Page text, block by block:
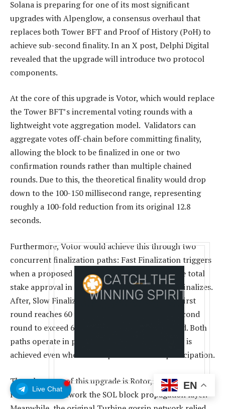
Live Chat
Solana is preparing for one of its most significant
upgrades with Alpenglow, a consensus overhaul that
replaces both Tower BFT and Proof of History (PoH) to
achieve sub-second finality. In an X post, Delphi Digital
revealed that the upgrade will introduce two protocol
components.
At the core of this upgrade is Votor, which would replace
the Tower BFT’s incremental voting rounds with a
lightweight vote aggregation model. Validators can
aggregate votes off-chain before committing finality,
allowing the block to be finalized in one or two
confirmation rounds rather than multiple chained
rounds. Due to this, the theoretical finality would drop
down to the 100-150 millisecond range, representing
roughly a 100-fold reduction from its original 12.8
seconds.
Furthermore, Votor would achieve this through two
concurrent finalization paths: Fast Finalization triggers
when a proposed block gains 80% or more of the total
stake approval in the first round, and instantly finalizes.
After, Slow Finalization would kick in when the first
round reaches 60 to 80%, which will require a second
round to exceed 60% before the block is finalized. Both
paths operate in parallel and will ensure finality is
achieved even when under partial network participation.
The other core of this upgrade is Rotor, which has been
redesigned to rework the SOL block propagation layer.
EN